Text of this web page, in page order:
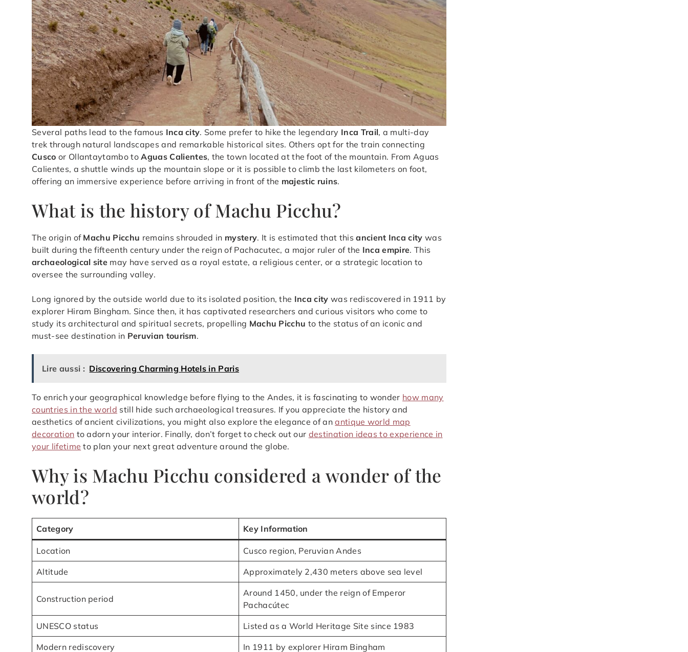
Several paths lead to the famous Inca city. Some prefer to hike the legendary Inca Trail, a multi-day
trek through natural landscapes and remarkable historical sites. Others opt for the train connecting
Cusco or Ollantaytambo toAguas Calientes, the town located at the foot of the mountain. From Aguas
Calientes, a shuttle winds up the mountain slope or it is possible to climb the last kilometers on foot,
offering an immersive experience before arriving in front of the majestic ruins.
What is the history of Machu Picchu?
The origin of Machu Picchu remains shrouded in mystery. It is estimated that thisancient Inca city was
built during the fifteenth century under the reign of Pachacutec, a major ruler of the Inca empire. This
archaeological site may have served as a royal estate, a religious center, or a strategic location to
oversee the surrounding valley.
Long ignored by the outside world due to its isolated position, the Inca city was rediscovered in 1911 by
explorer Hiram Bingham. Since then, it has captivated researchers and curious visitors who come to
study its architectural and spiritual secrets, propelling Machu Picchu to the status of an iconic and
must-see destination in Peruvian tourism.
Lire aussi : Discovering Charming Hotels in Paris
To enrich your geographical knowledge before flying to the Andes, it is fascinating to wonder how many
countries in the world still hide such archaeological treasures. If you appreciate the history and
aesthetics of ancient civilizations, you might also explore the elegance of anantique world map
decoration to adorn your interior. Finally, don’t forget to check out our destination ideas to experience in
your lifetime to plan your next great adventure around the globe.
Why is Machu Picchu considered a wonder of the
world?
Category Key Information
Location Cusco region, Peruvian Andes
Altitude Approximately 2,430 meters above sea level
Construction period
Around 1450, under the reign of Emperor
Pachacútec
UNESCO status Listed as a World Heritage Site since 1983
Modern rediscovery In 1911 by explorer Hiram Bingham